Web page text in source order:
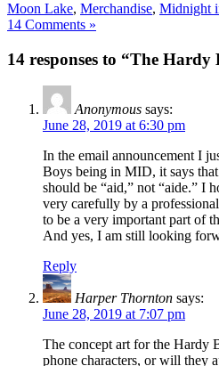
Moon Lake, Merchandise, Midnight
14 Comments »
14 responses to “The
Anonymous says:
June 28, 2019 at 6:30 pm
In the email announcement I
Boys being in MID, it says
should be “aid,” not “aide.” I
very carefully by a
to be a very important part of
And yes, I am still looking
Reply
Harper Thornton says:
June 28, 2019 at 7:07 pm
The concept art for the Hardy
phone characters, or will they